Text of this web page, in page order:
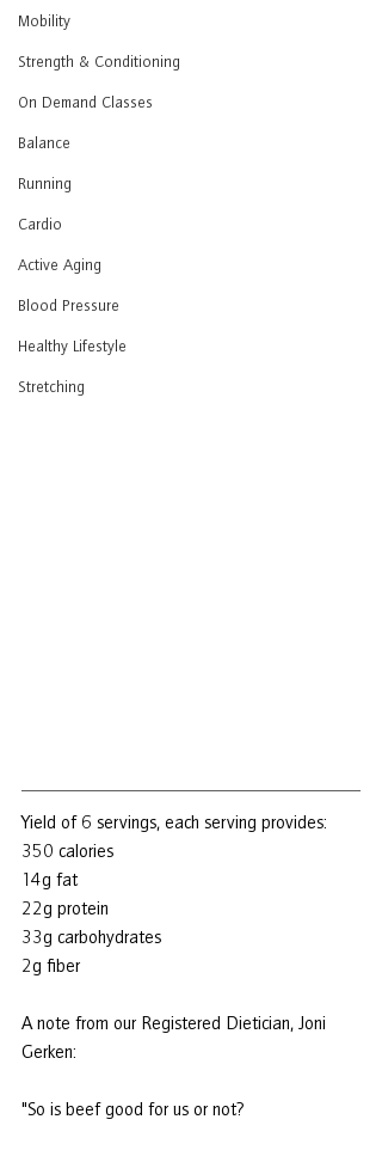
Mobility
Strength & Conditioning
On Demand Classes
Balance
Running
Cardio
Active Aging
Blood Pressure
Healthy Lifestyle
Stretching
Yield of 6 servings, each serving provides:
350 calories
14g fat
22g protein
33g carbohydrates
2g fiber
A note from our Registered Dietician, Joni
Gerken:
"So is beef good for us or not?